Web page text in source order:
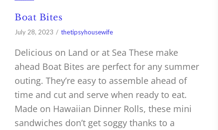
Boat Bites
July 28, 2023 thetipsyhousewife
Delicious on Land or at Sea These make
ahead Boat Bites are perfect for any summer
outing. They’re easy to assemble ahead of
time and cut and serve when ready to eat.
Made on Hawaiian Dinner Rolls, these mini
sandwiches don’t get soggy thanks to a